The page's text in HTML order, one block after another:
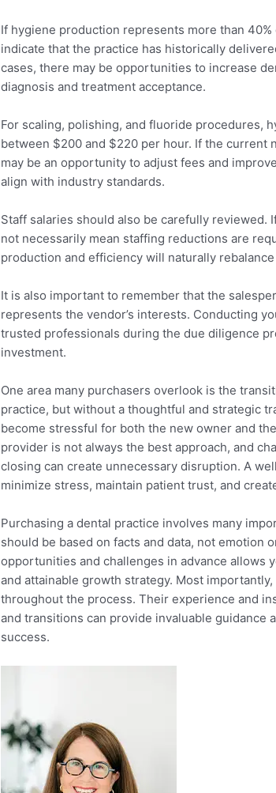
If hygiene production represents more than
indicate that the practice has historically
cases, there may be opportunities to increase
diagnosis and treatment acceptance.
For scaling, polishing, and fluoride procedures,
between $200 and $220 per hour. If the current
may be an opportunity to adjust fees and
align with industry standards.
Staff salaries should also be carefully reviewed.
not necessarily mean staffing reductions are
production and efficiency will naturally
It is also important to remember that the
represents the vendor’s interests. Conducting
trusted professionals during the due diligence
investment.
One area many purchasers overlook is the
practice, but without a thoughtful and strategic
become stressful for both the new owner and
provider is not always the best approach, and
closing can create unnecessary disruption. A
minimize stress, maintain patient trust, and
Purchasing a dental practice involves many
should be based on facts and data, not emotion
opportunities and challenges in advance allows
and attainable growth strategy. Most
throughout the process. Their experience and
and transitions can provide invaluable guidance
success.